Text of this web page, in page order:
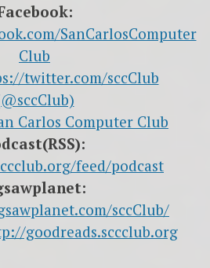
SanCarlosComputer
Club
twitter.com/sccClub
Carlos Computer Club
feed/podcast
sccClub/
goodreads.sccclub.org